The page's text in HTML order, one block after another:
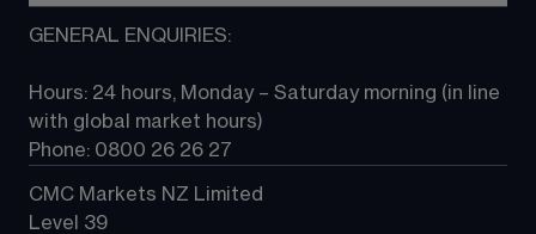
TradingView
Next Gen platform
About CMC
Contact us
GENERAL ENQUIRIES:
Hours: 24 hours, Monday – Saturday morning (in line
with global market hours)
Phone: 0800 26 26 27
CMC Markets NZ Limited
Level 39